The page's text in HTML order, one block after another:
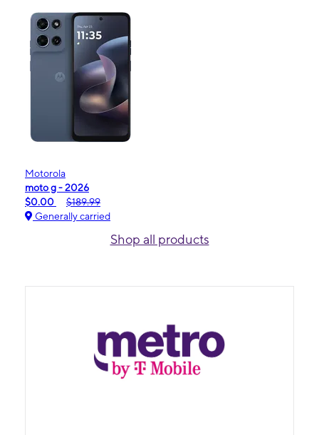
Motorola
moto g - 2026
$0.00
$189.99
Generally carried
Shop all products